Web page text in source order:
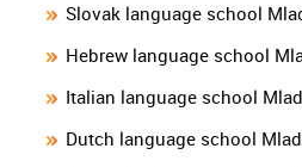
Slovak language school
Hebrew language school
Italian language school
Dutch language school